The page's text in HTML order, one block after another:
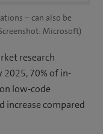
– can also be
Microsoft)
research
2025, 70% of in-
low-code
increase compared